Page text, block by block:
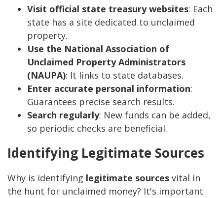
Visit official state treasury websites: Each
state has a site dedicated to unclaimed
property.
Use the National Association of
Unclaimed Property Administrators
(NAUPA): It links to state databases.
Enter accurate personal information:
Guarantees precise search results.
Search regularly: New funds can be added,
so periodic checks are beneficial.
Identifying Legitimate Sources
Why is identifying legitimate sources vital in
the hunt for unclaimed money? It's important